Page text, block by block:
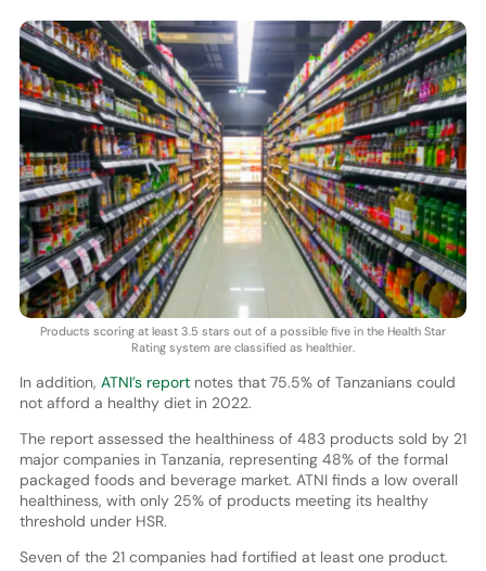
Products scoring at least 3.5 stars out of a possible five in the Health Star
Rating system are classified as healthier.
In addition, ATNI’s reportnotes that 75.5% of Tanzanians could
not afford a healthy diet in 2022.
The report assessed the healthiness of 483 products sold by 21
major companies in Tanzania, representing 48% of the formal
packaged foods and beverage market. ATNI finds a low overall
healthiness, with only 25% of products meeting its healthy
threshold under HSR.
Seven of the 21 companies had fortified at least one product.